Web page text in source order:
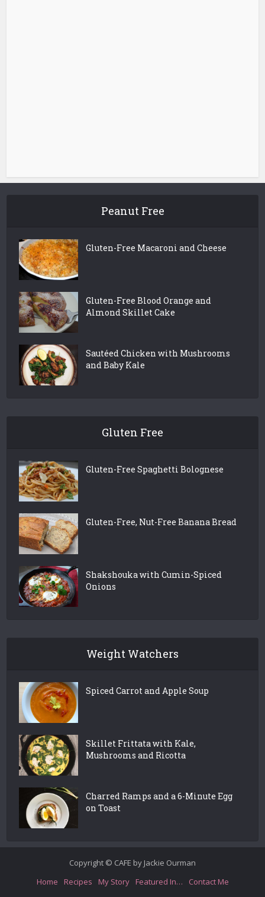
Peanut Free
Gluten-Free Macaroni and Cheese
Gluten-Free Blood Orange and
Almond Skillet Cake
Sautéed Chicken with Mushrooms
and Baby Kale
Gluten Free
Gluten-Free Spaghetti Bolognese
Gluten-Free, Nut-Free Banana Bread
Shakshouka with Cumin-Spiced
Onions
Weight Watchers
Spiced Carrot and Apple Soup
Skillet Frittata with Kale,
Mushrooms and Ricotta
Charred Ramps and a 6-Minute Egg
on Toast
Copyright © CAFE by Jackie Ourman
Home
Recipes My Story Featured In… Contact Me